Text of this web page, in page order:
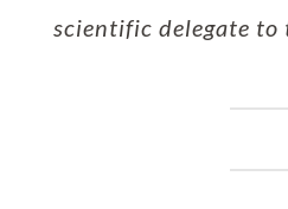
scientific delegate to